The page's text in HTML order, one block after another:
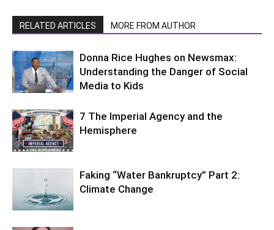
RELATED ARTICLES MORE FROM AUTHOR
Donna Rice Hughes on Newsmax:
Understanding the Danger of Social
Media to Kids
7 The Imperial Agency and the
Hemisphere
Faking “Water Bankruptcy” Part 2:
Climate Change